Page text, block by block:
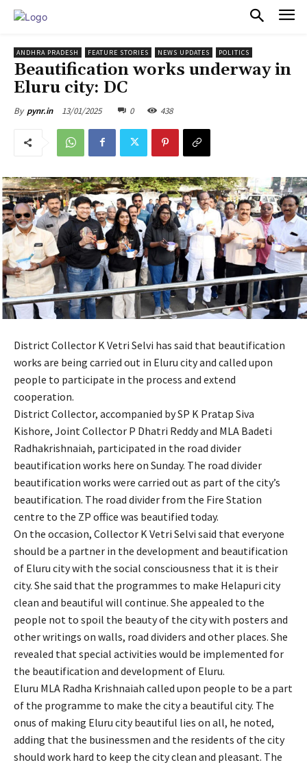
ANDHRA PRADESH FEATURE STORIES NEWS UPDATES POLITICS
Beautification works underway in
Eluru city: DC
By pynr.in 13/01/2025 0 438
District Collector K Vetri Selvi has said that beautification
works are being carried out in Eluru city and called upon
people to participate in the process and extend
cooperation.
District Collector, accompanied by SP K Pratap Siva
Kishore, Joint Collector P Dhatri Reddy and MLA Badeti
Radhakrishnaiah, participated in the road divider
beautification works here on Sunday. The road divider
beautification works were carried out as part of the city’s
beautification. The road divider from the Fire Station
centre to the ZP office was beautified today.
On the occasion, Collector K Vetri Selvi said that everyone
should be a partner in the development and beautification
of Eluru city with the social consciousness that it is their
city. She said that the programmes to make Helapuri city
clean and beautiful will continue. She appealed to the
people not to spoil the beauty of the city with posters and
other writings on walls, road dividers and other places. She
revealed that special activities would be implemented for
the beautification and development of Eluru.
Eluru MLA Radha Krishnaiah called upon people to be a part
of the programme to make the city a beautiful city. The
onus of making Eluru city beautiful lies on all, he noted,
adding that the businessmen and the residents of the city
should work hard to keep the city clean and pleasant. The